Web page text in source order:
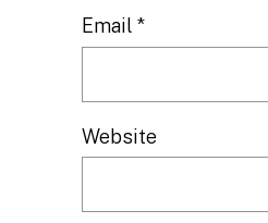
Email*
Website